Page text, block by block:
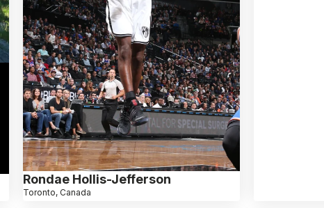
Rondae Hollis-Jefferson
Toronto, Canada